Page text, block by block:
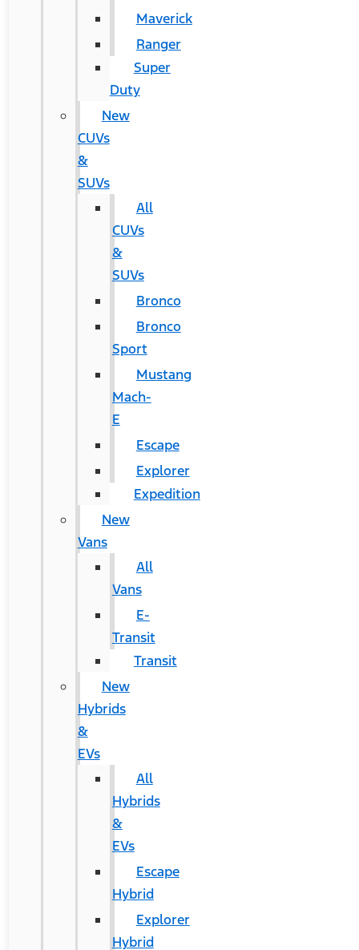
Maverick
Ranger
Super
Duty
New
CUVs
&
SUVs
All
CUVs
&
SUVs
Bronco
Bronco
Sport
Mustang
Mach-
E
Escape
Explorer
Expedition
New
Vans
All
Vans
E-
Transit
Transit
New
Hybrids
&
EVs
All
Hybrids
&
EVs
Escape
Hybrid
Explorer
Hybrid